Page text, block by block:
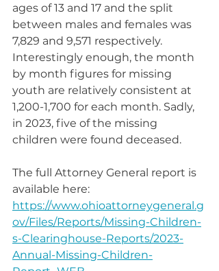
ages of 13 and 17 and the split
between males and females was
7,829 and 9,571 respectively.
Interestingly enough, the month
by month figures for missing
youth are relatively consistent at
1,200-1,700 for each month. Sadly,
in 2023, five of the missing
children were found deceased.
The full Attorney General report is
available here:
https://www.ohioattorneygeneral.g
ov/Files/Reports/Missing-Children-
s-Clearinghouse-Reports/2023-
Annual-Missing-Children-